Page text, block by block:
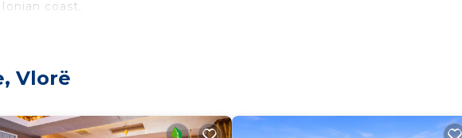
coast.
of natural beauty.
its soft sands and clear waters beckoning travelers to unwind and
Vlorë